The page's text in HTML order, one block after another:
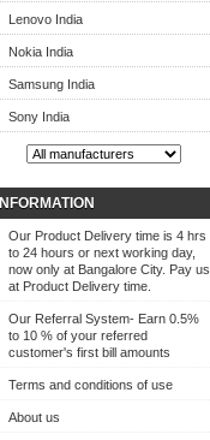
Lenovo India
Nokia India
Samsung India
Sony India
INFORMATION
Our Product Delivery time is 4 hrs
to 24 hours or next working day,
now only at Bangalore City. Pay us
at Product Delivery time.
Our Referral System- Earn 0.5%
to 10 % of your referred
customer's first bill amounts
Terms and conditions of use
About us